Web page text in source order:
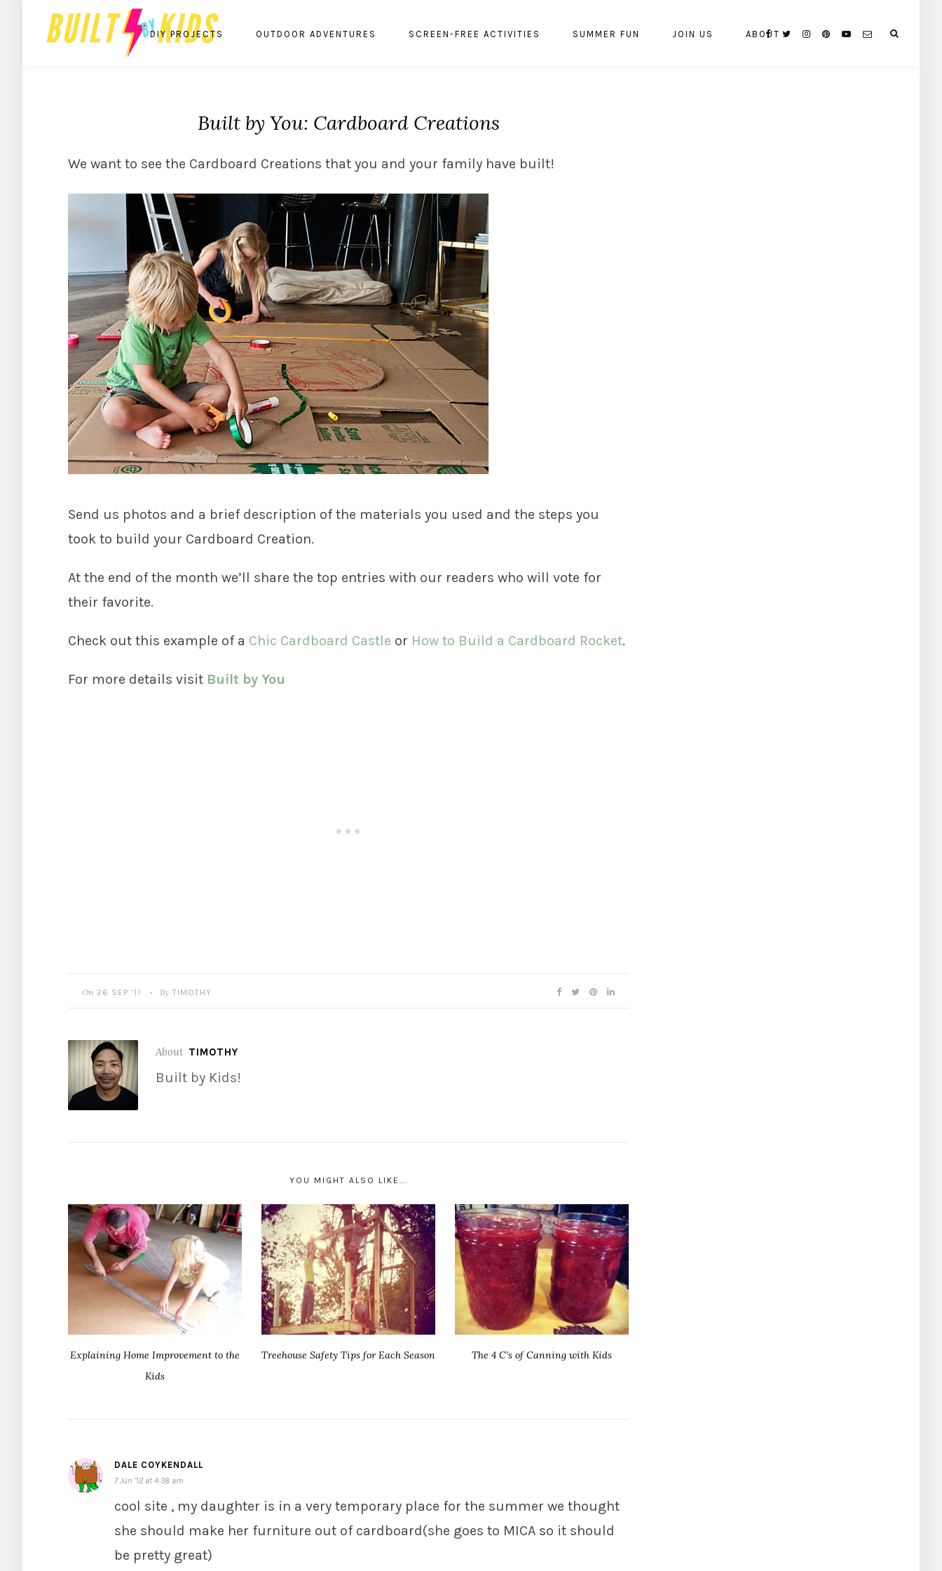
DIY PROJECTS OUTDOOR ADVENTURES SCREEN-FREE ACTIVITIES SUMMER FUN JOIN US ABOUT
Built by You: Cardboard Creations
We want to see the Cardboard Creations that you and your family have built!
Send us photos and a brief description of the materials you used and the steps you
took to build your Cardboard Creation.
At the end of the month we’ll share the top entries with our readers who will vote for
their favorite.
Check out this example of a Chic Cardboard Castle or How to Build a Cardboard Rocket.
For more details visit Built by You
On 26 SEP ’11 • By TIMOTHY
About TIMOTHY
Built by Kids!
YOU MIGHT ALSO LIKE...
Explaining Home Improvement to the
Kids
Treehouse Safety Tips for Each Season The 4 C’s of Canning with Kids
DALE COYKENDALL
7 Jun ’12 at 4:38 am
cool site , my daughter is in a very temporary place for the summer we thought
she should make her furniture out of cardboard(she goes to MICA so it should
be pretty great)